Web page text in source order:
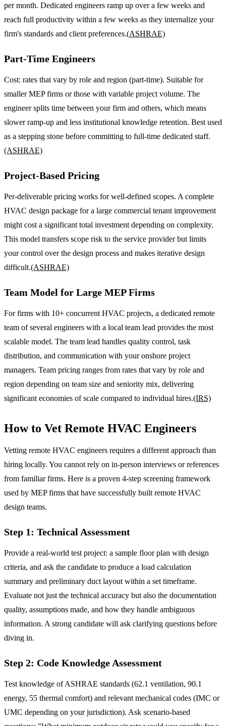
per month. Dedicated engineers ramp up over a few weeks and
reach full productivity within a few weeks as they internalize your
firm's standards and client preferences.(ASHRAE)
Part-Time Engineers
Cost: rates that vary by role and region (part-time). Suitable for
smaller MEP firms or those with variable project volume. The
engineer splits time between your firm and others, which means
slower ramp-up and less institutional knowledge retention. Best used
as a stepping stone before committing to full-time dedicated staff.
(ASHRAE)
Project-Based Pricing
Per-deliverable pricing works for well-defined scopes. A complete
HVAC design package for a large commercial tenant improvement
might cost a significant total investment depending on complexity.
This model transfers scope risk to the service provider but limits
your control over the design process and makes iterative design
difficult.(ASHRAE)
Team Model for Large MEP Firms
For firms with 10+ concurrent HVAC projects, a dedicated remote
team of several engineers with a local team lead provides the most
scalable model. The team lead handles quality control, task
distribution, and communication with your onshore project
managers. Team pricing ranges from rates that vary by role and
region depending on team size and seniority mix, delivering
significant economies of scale compared to individual hires.(IRS)
How to Vet Remote HVAC Engineers
Vetting remote HVAC engineers requires a different approach than
hiring locally. You cannot rely on in-person interviews or references
from familiar firms. Here is a proven 4-step screening framework
used by MEP firms that have successfully built remote HVAC
design teams.
Step 1: Technical Assessment
Provide a real-world test project: a sample floor plan with design
criteria, and ask the candidate to produce a load calculation
summary and preliminary duct layout within a set timeframe.
Evaluate not just the technical accuracy but also the documentation
quality, assumptions made, and how they handle ambiguous
information. A strong candidate will ask clarifying questions before
diving in.
Step 2: Code Knowledge Assessment
Test knowledge of ASHRAE standards (62.1 ventilation, 90.1
energy, 55 thermal comfort) and relevant mechanical codes (IMC or
UMC depending on your jurisdiction). Ask scenario-based